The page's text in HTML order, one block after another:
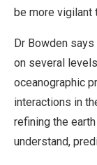
be more vigilant
Dr Bowden
on several
oceanographic
interactions in
refining the
understand,